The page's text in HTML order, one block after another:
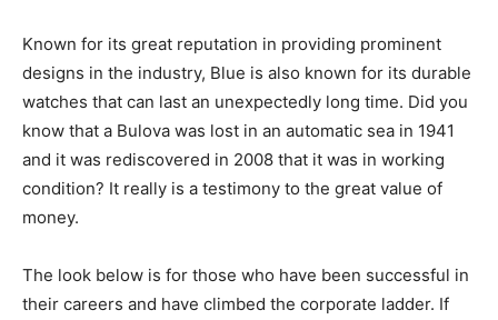
Known for its great reputation in providing prominent
designs in the industry, Blue is also known for its durable
watches that can last an unexpectedly long time. Did you
know that a Bulova was lost in an automatic sea in 1941
and it was rediscovered in 2008 that it was in working
condition? It really is a testimony to the great value of
money.
The look below is for those who have been successful in
their careers and have climbed the corporate ladder. If